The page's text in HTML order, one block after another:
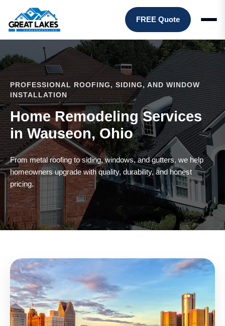
FREE Quote
PROFESSIONAL ROOFING, SIDING, AND WINDOW
INSTALLATION
Home Remodeling Services
in Wauseon, Ohio
From metal roofing to siding, windows, and gutters, we help
homeowners upgrade with quality, durability, and honest
pricing.